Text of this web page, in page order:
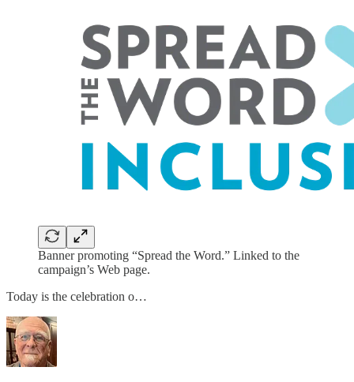
Banner promoting “Spread the Word.” Linked to the
campaign’s Web page.
Today is the celebration o…